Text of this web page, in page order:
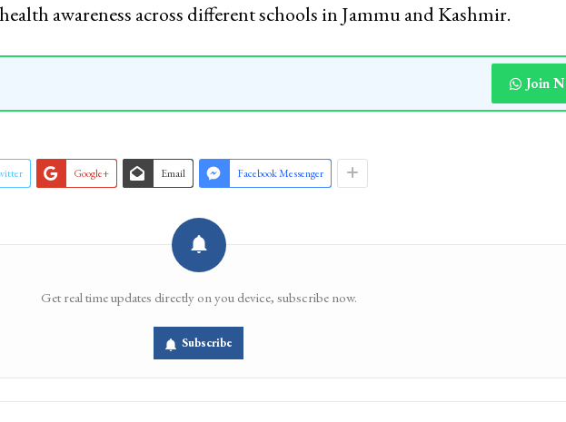
awareness across different schools in Jammu and Kashmir.
Join
Google+ Email Facebook Messenger
Get real time updates directly on you device, subscribe now.
Subscribe